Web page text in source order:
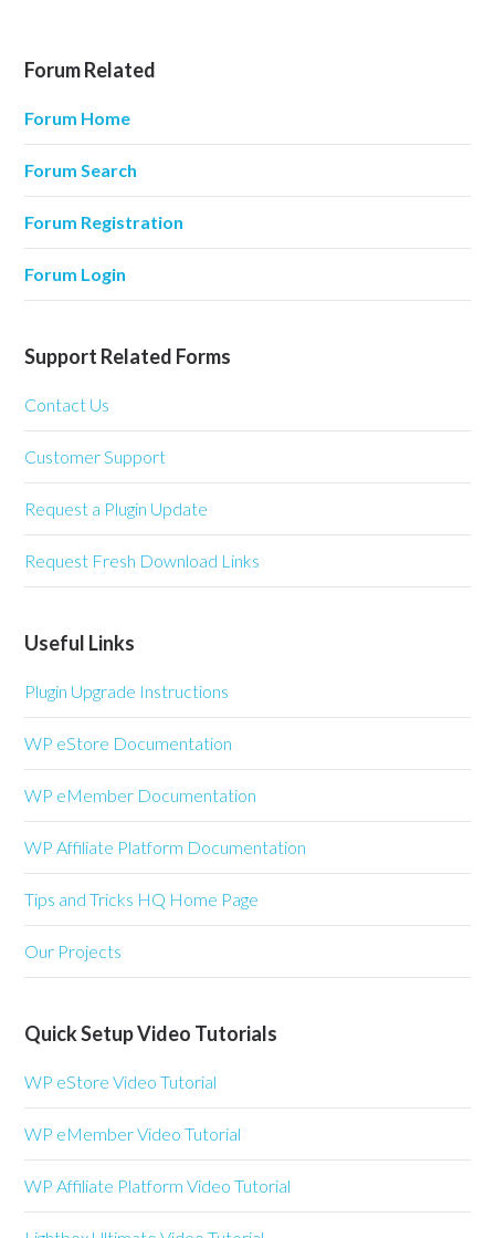
Forum Related
Forum Home
Forum Search
Forum Registration
Forum Login
Support Related Forms
Contact Us
Customer Support
Request a Plugin Update
Request Fresh Download Links
Useful Links
Plugin Upgrade Instructions
WP eStore Documentation
WP eMember Documentation
WP Affiliate Platform Documentation
Tips and Tricks HQ Home Page
Our Projects
Quick Setup Video Tutorials
WP eStore Video Tutorial
WP eMember Video Tutorial
WP Affiliate Platform Video Tutorial